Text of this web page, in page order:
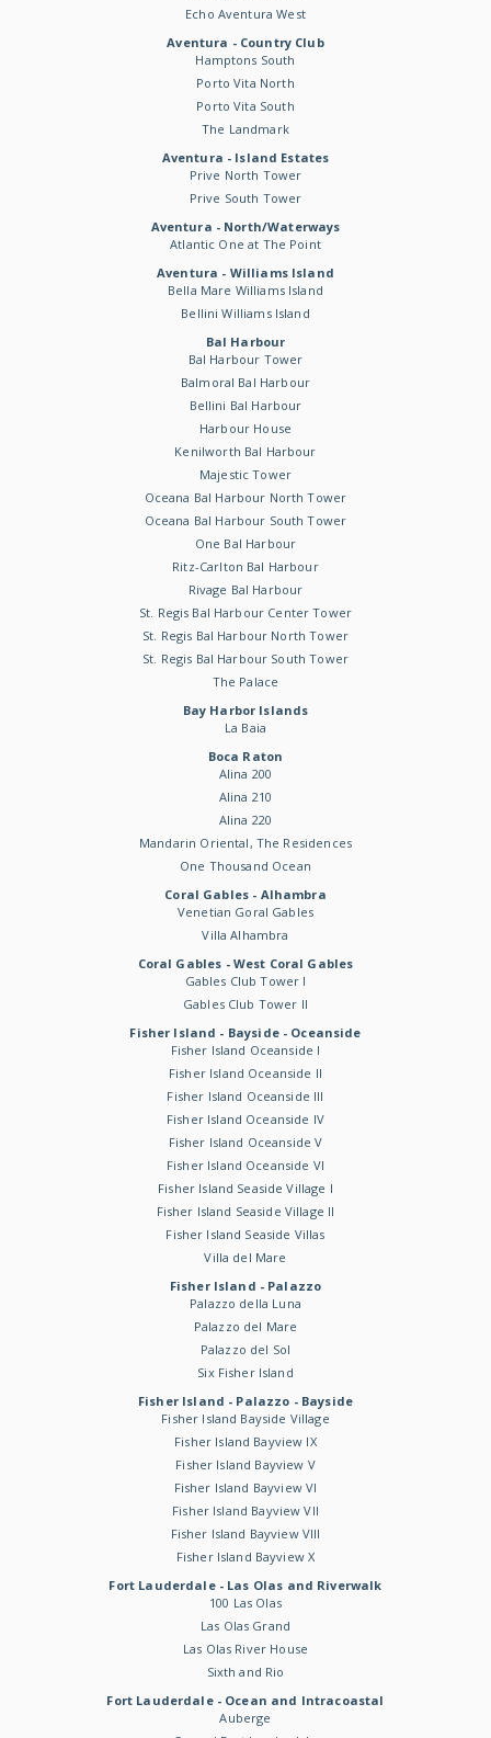
Echo Aventura West
Aventura - Country Club
Hamptons South
Porto Vita North
Porto Vita South
The Landmark
Aventura - Island Estates
Prive North Tower
Prive South Tower
Aventura - North/Waterways
Atlantic One at The Point
Aventura - Williams Island
Bella Mare Williams Island
Bellini Williams Island
Bal Harbour
Bal Harbour Tower
Balmoral Bal Harbour
Bellini Bal Harbour
Harbour House
Kenilworth Bal Harbour
Majestic Tower
Oceana Bal Harbour North Tower
Oceana Bal Harbour South Tower
One Bal Harbour
Ritz-Carlton Bal Harbour
Rivage Bal Harbour
St. Regis Bal Harbour Center Tower
St. Regis Bal Harbour North Tower
St. Regis Bal Harbour South Tower
The Palace
Bay Harbor Islands
La Baia
Boca Raton
Alina 200
Alina 210
Alina 220
Mandarin Oriental, The Residences
One Thousand Ocean
Coral Gables - Alhambra
Venetian Goral Gables
Villa Alhambra
Coral Gables - West Coral Gables
Gables Club Tower I
Gables Club Tower II
Fisher Island - Bayside - Oceanside
Fisher Island Oceanside I
Fisher Island Oceanside II
Fisher Island Oceanside III
Fisher Island Oceanside IV
Fisher Island Oceanside V
Fisher Island Oceanside VI
Fisher Island Seaside Village I
Fisher Island Seaside Village II
Fisher Island Seaside Villas
Villa del Mare
Fisher Island - Palazzo
Palazzo della Luna
Palazzo del Mare
Palazzo del Sol
Six Fisher Island
Fisher Island - Palazzo - Bayside
Fisher Island Bayside Village
Fisher Island Bayview IX
Fisher Island Bayview V
Fisher Island Bayview VI
Fisher Island Bayview VII
Fisher Island Bayview VIII
Fisher Island Bayview X
Fort Lauderdale - Las Olas and Riverwalk
100 Las Olas
Las Olas Grand
Las Olas River House
Sixth and Rio
Fort Lauderdale - Ocean and Intracoastal
Auberge